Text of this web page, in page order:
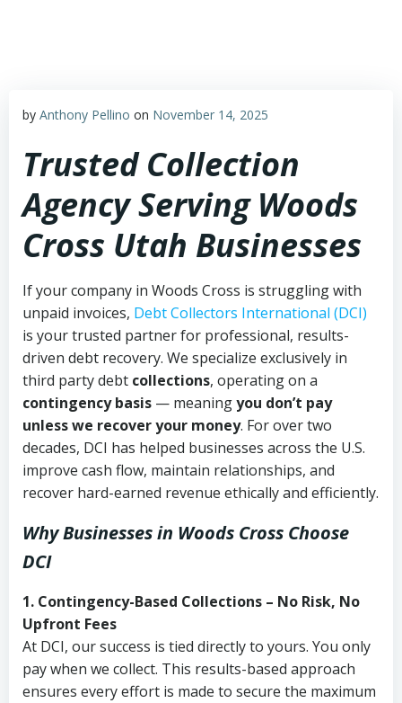
by Anthony Pellino on November 14, 2025
Trusted Collection
Agency Serving Woods
Cross Utah Businesses
If your company in Woods Cross is struggling with
unpaid invoices, Debt Collectors International (DCI)
is your trusted partner for professional, results-
driven debt recovery. We specialize exclusively in
third party debt collections, operating on a
contingency basis — meaningyou don’t pay
unless we recover your money. For over two
decades, DCI has helped businesses across the U.S.
improve cash flow, maintain relationships, and
recover hard-earned revenue ethically and efficiently.
Why Businesses in Woods Cross Choose
DCI
1. Contingency-Based Collections – No Risk, No
Upfront Fees
At DCI, our success is tied directly to yours. You only
pay when we collect. This results-based approach
ensures every effort is made to secure the maximum